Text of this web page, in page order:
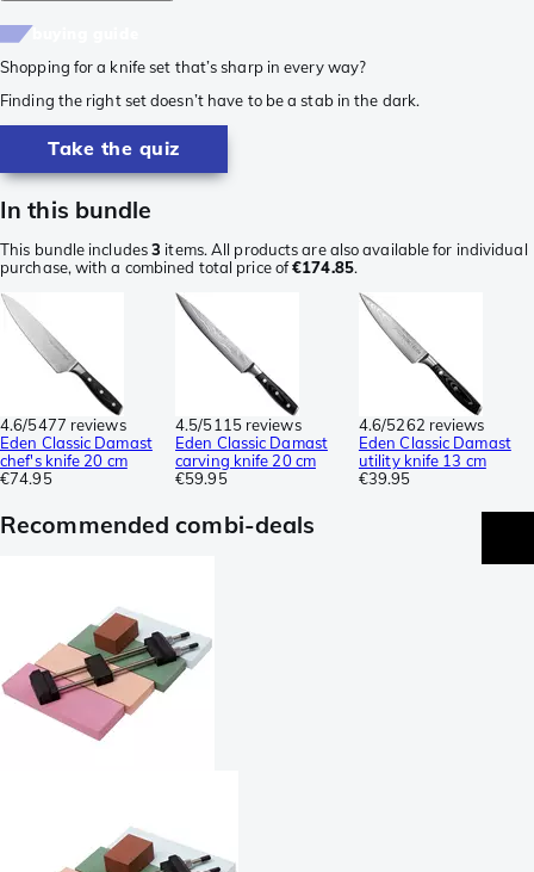
Shopping for a knife set that’s sharp in every way?
Finding the right set doesn’t have to be a stab in the dark.
Take the quiz
In this bundle
This bundle includes3 items. All products are also available for individual
purchase, with a combined total price of€174.85.
4.6/5477 reviews
Eden Classic Damast
chef's knife 20 cm
€74.95
4.5/5115 reviews
Eden Classic Damast
carving knife 20 cm
€59.95
4.6/5262 reviews
Eden Classic Damast
utility knife 13 cm
€39.95
Recommended combi-deals